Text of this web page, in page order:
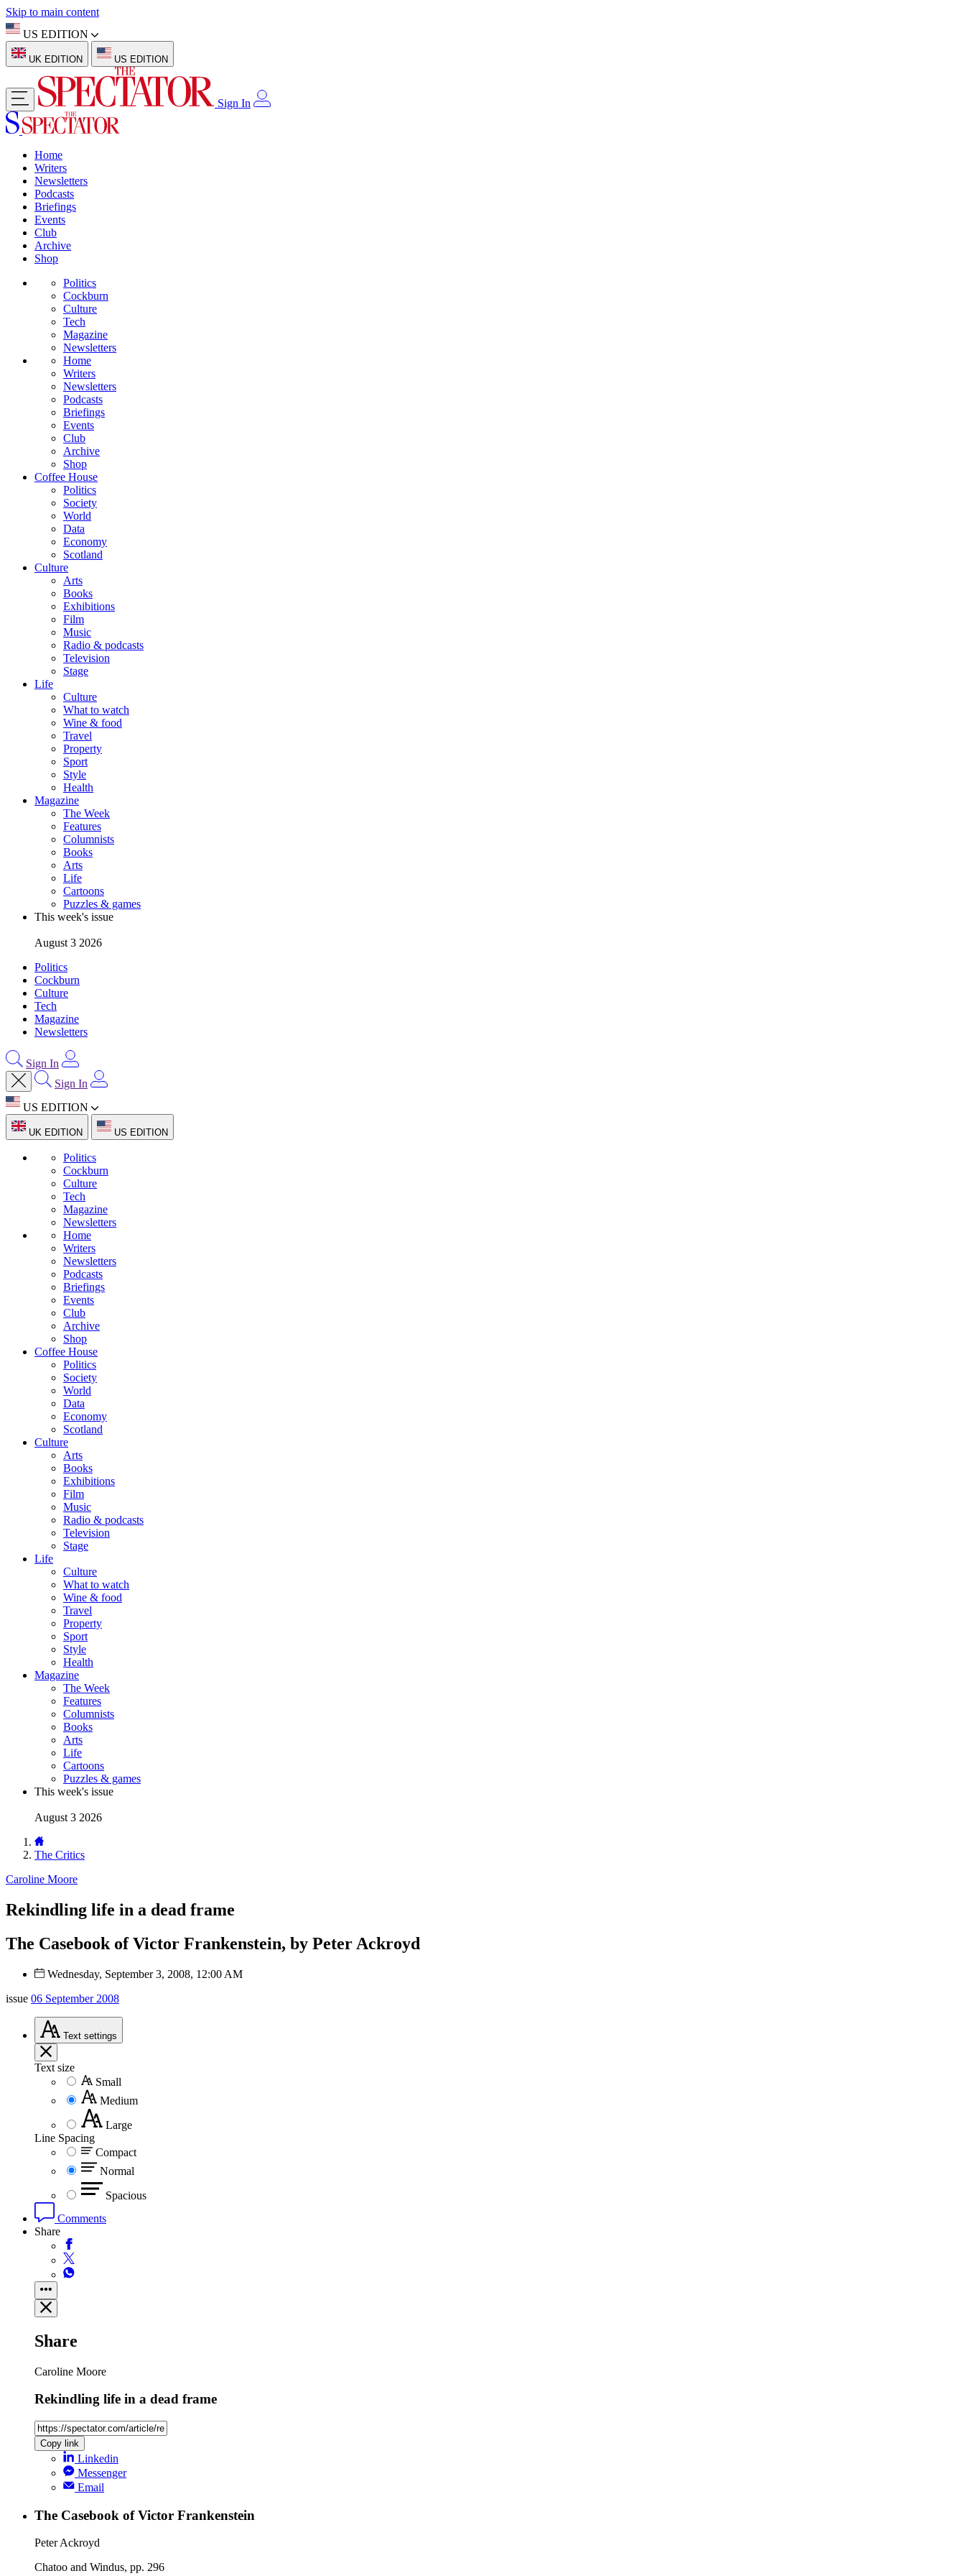
Skip to main content
US EDITION
UK EDITION US EDITION
Sign In
Home
Writers
Newsletters
Podcasts
Briefings
Events
Club
Archive
Shop
Politics
Cockburn
Culture
Tech
Magazine
Newsletters
Home
Writers
Newsletters
Podcasts
Briefings
Events
Club
Archive
Shop
Coffee House
Politics
Society
World
Data
Economy
Scotland
Culture
Arts
Books
Exhibitions
Film
Music
Radio & podcasts
Television
Stage
Life
Culture
What to watch
Wine & food
Travel
Property
Sport
Style
Health
Magazine
The Week
Features
Columnists
Books
Arts
Life
Cartoons
Puzzles & games
This week's issue
August 3 2026
Politics
Cockburn
Culture
Tech
Magazine
Newsletters
Sign In
Sign In
US EDITION
UK EDITION US EDITION
Politics
Cockburn
Culture
Tech
Magazine
Newsletters
Home
Writers
Newsletters
Podcasts
Briefings
Events
Club
Archive
Shop
Coffee House
Politics
Society
World
Data
Economy
Scotland
Culture
Arts
Books
Exhibitions
Film
Music
Radio & podcasts
Television
Stage
Life
Culture
What to watch
Wine & food
Travel
Property
Sport
Style
Health
Magazine
The Week
Features
Columnists
Books
Arts
Life
Cartoons
Puzzles & games
This week's issue
August 3 2026
The Critics
Caroline Moore
Rekindling life in a dead frame
The Casebook of Victor Frankenstein, by Peter Ackroyd
Wednesday, September 3, 2008, 12:00 AM
issue 06 September 2008
Text settings
Text size
Small
Medium
Large
Line Spacing
Compact
Normal
Spacious
Comments
Share
Share
Caroline Moore
Rekindling life in a dead frame
Copy link
Linkedin
Messenger
Email
The Casebook of Victor Frankenstein
Peter Ackroyd
Chatoo and Windus, pp. 296